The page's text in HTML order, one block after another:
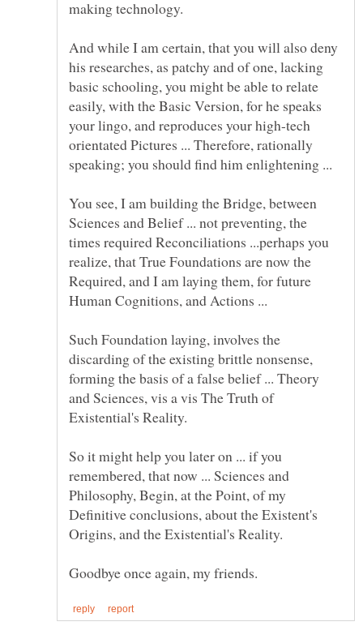
And while I am certain, that you will also deny
his researches, as patchy and of one, lacking
basic schooling, you might be able to relate
easily, with the Basic Version, for he speaks
your lingo, and reproduces your high-tech
orientated Pictures ... Therefore, rationally
speaking; you should find him enlightening ...
You see, I am building the Bridge, between
Sciences and Belief ... not preventing, the
times required Reconciliations ...perhaps you
realize, that True Foundations are now the
Required, and I am laying them, for future
Human Cognitions, and Actions ...
Such Foundation laying, involves the
discarding of the existing brittle nonsense,
forming the basis of a false belief ... Theory
and Sciences, vis a vis The Truth of
So it might help you later on ... if you
remembered, that now ... Sciences and
Philosophy, Begin, at the Point, of my
Definitive conclusions, about the Existent's